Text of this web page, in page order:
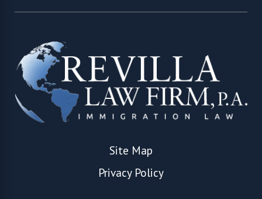
Site Map
Privacy Policy